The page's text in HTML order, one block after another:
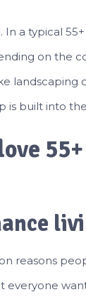
In a typical
on the
landscaping
is built into
reasons
everyone